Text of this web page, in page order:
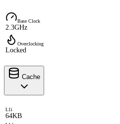
Base Clock
2.3GHz
Overclocking
Locked
Cache
L1i
64KB